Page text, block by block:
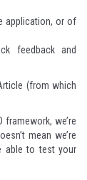
application, or of
feedback and
(from which
we’re
mean we’re
able to test your